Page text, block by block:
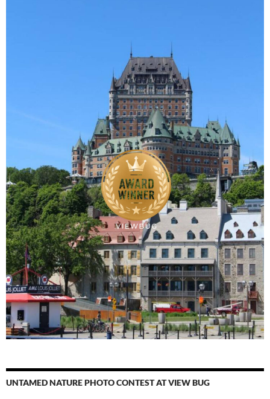
UNTAMED NATURE PHOTO CONTEST AT VIEW BUG